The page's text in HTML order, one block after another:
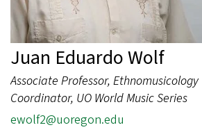
Juan Eduardo Wolf
Associate Professor, Ethnomusicology
Coordinator, UO World Music Series
ewolf2@uoregon.edu